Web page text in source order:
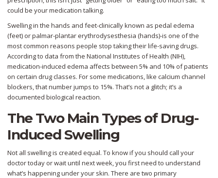
could be your medication talking.
Swelling in the hands and feet-clinically known as pedal edema
(feet) orpalmar-plantar erythrodysesthesia (hands)-is one of the
most common reasons people stop taking their life-saving drugs.
According to data from the National Institutes of Health (NIH),
medication-induced edema affects between 5% and 10% of patients
on certain drug classes. For some medications, like calcium channel
blockers, that number jumps to 15%. That’s not a glitch; it’s a
documented biological reaction.
The Two Main Types of Drug-
Induced Swelling
Not all swelling is created equal. To know if you should call your
doctor today or wait until next week, you first need to understand
what’s happening under your skin. There are two primary